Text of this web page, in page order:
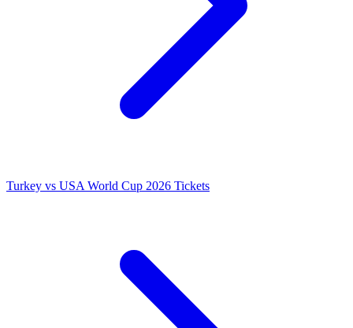
Turkey vs USA World Cup 2026 Tickets